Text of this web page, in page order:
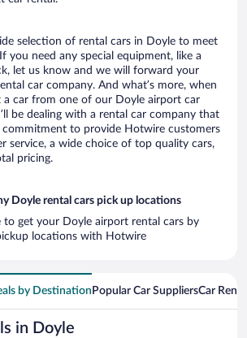
selection of rental cars in Doyle to meet
you need any special equipment, like a
let us know and we will forward your
car company. And what’s more, when
a car from one of our Doyle airport car
be dealing with a rental car company that
commitment to provide Hotwire customers
service, a wide choice of top quality cars,
pricing.
Doyle rental cars pick up locations
to get your Doyle airport rental cars by
locations with Hotwire
by Destination Popular Car SuppliersCar
in Doyle